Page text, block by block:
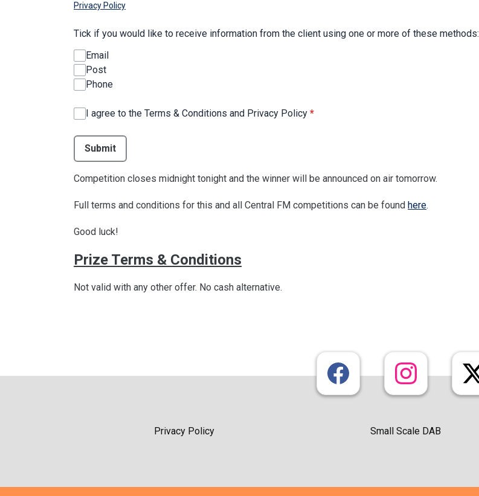
Privacy Policy
Tick if you would like to receive information from the client using one or more of these methods:
Email
Post
Phone
I agree to the Terms & Conditions and Privacy Policy *
This can be left alone:
Submit
Competition closes midnight tonight and the winner will be announced on air tomorrow.
Full terms and conditions for this and all Central FM competitions can be found here.
Good luck!
Prize Terms & Conditions
Not valid with any other offer. No cash alternative.
Privacy Policy Small Scale DAB